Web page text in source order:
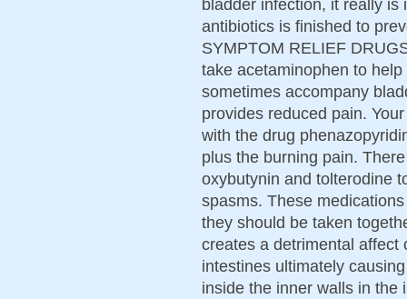
bladder infection, it really
antibiotics is finished to
SYMPTOM RELIEF
take acetaminophen to
sometimes accompany
provides reduced pain.
with the drug
plus the burning pain.
oxybutynin and tolterodine
spasms. These
they should be taken
creates a detrimental affect
intestines ultimately
inside the inner walls in the